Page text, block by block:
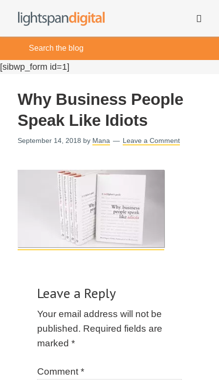
[sibwp_form id=1]
Why Business People
Speak Like Idiots
September 14, 2018 by Mana Leave a Comment
Leave a Reply
Your email address will not be
published. Required fields are
marked *
Comment *